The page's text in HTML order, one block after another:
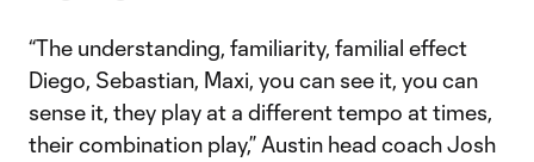
“The understanding, familiarity, familial effect
Diego, Sebastian, Maxi, you can see it, you can
sense it, they play at a different tempo at times,
their combination play,” Austin head coach Josh